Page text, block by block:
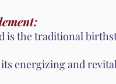
is the traditional
energizing and